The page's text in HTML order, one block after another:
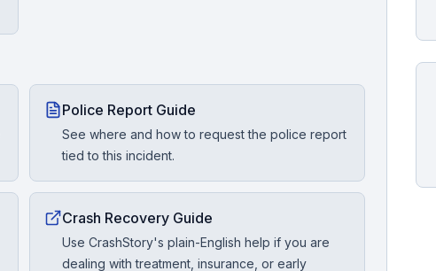
Police Report Guide
See where and how to request the police report
tied to this incident.
Crash Recovery Guide
Use CrashStory's plain-English help if you are
dealing with treatment, insurance, or early